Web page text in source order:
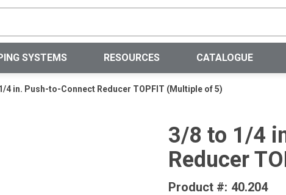
SYSTEMS RESOURCES CATALOGUE
4 in. Push-to-Connect Reducer TOPFIT (Multiple of 5)
3/8 to 1/4
Reducer
Product #: 40.204